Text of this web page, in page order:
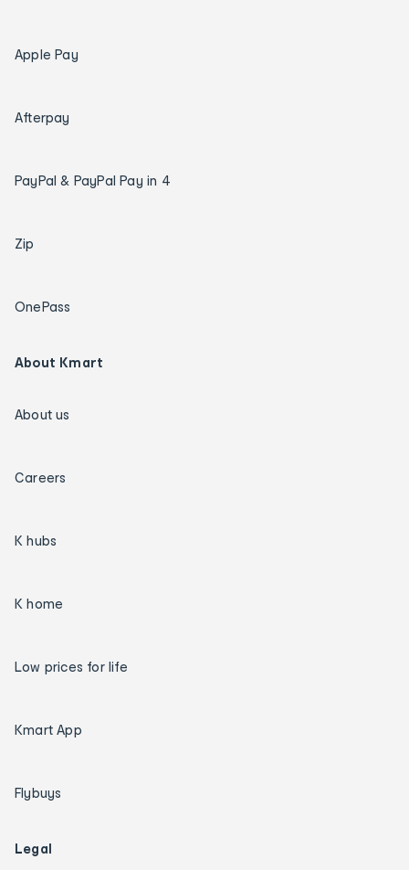
Apple Pay
Afterpay
PayPal & PayPal Pay in 4
Zip
OnePass
About Kmart
About us
Careers
K hubs
K home
Low prices for life
Kmart App
Flybuys
Legal